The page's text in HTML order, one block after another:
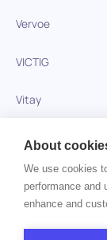
Vervoe
VICTIG
Vitay
Xobin
Zinc
Copyright ©
About
We use cookies
performance and
enhance and